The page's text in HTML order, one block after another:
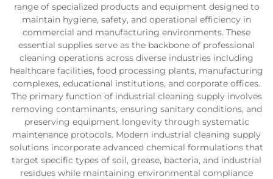
range of specialized products and equipment designed to
maintain hygiene, safety, and operational efficiency in
commercial and manufacturing environments. These
essential supplies serve as the backbone of professional
cleaning operations across diverse industries including
healthcare facilities, food processing plants, manufacturing
complexes, educational institutions, and corporate offices.
The primary function of industrial cleaning supply involves
removing contaminants, ensuring sanitary conditions, and
preserving equipment longevity through systematic
maintenance protocols. Modern industrial cleaning supply
solutions incorporate advanced chemical formulations that
target specific types of soil, grease, bacteria, and industrial
residues while maintaining environmental compliance